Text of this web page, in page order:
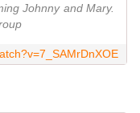
Johnny and Mary.